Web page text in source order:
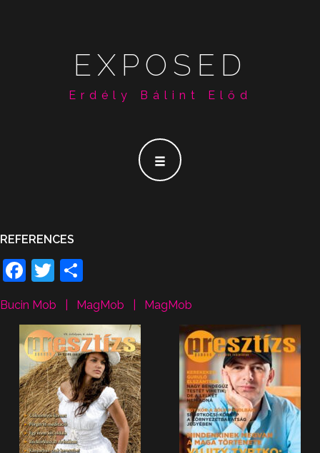
EXPOSED
Erdély Bálint Előd
REFERENCES
Facebook
Twitter
Bucin Mob MagMob MagMob